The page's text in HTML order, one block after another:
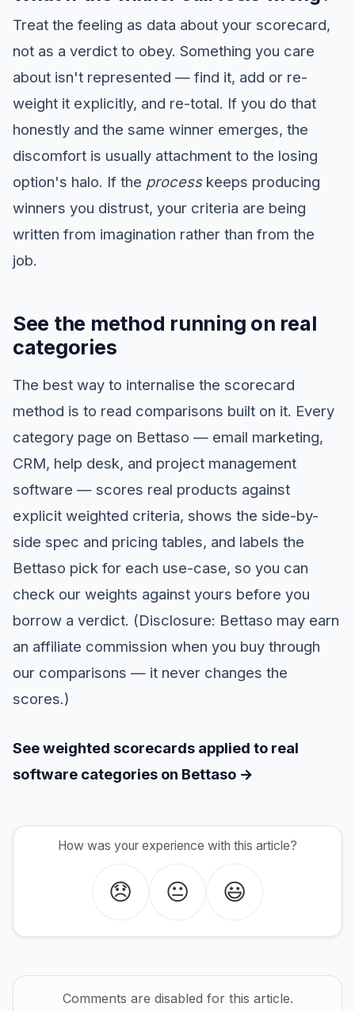
Treat the feeling as data about your scorecard,
not as a verdict to obey. Something you care
about isn't represented — find it, add or re-
weight it explicitly, and re-total. If you do that
honestly and the same winner emerges, the
discomfort is usually attachment to the losing
option's halo. If the processkeeps producing
winners you distrust, your criteria are being
written from imagination rather than from the
job.
See the method running on real
categories
The best way to internalise the scorecard
method is to read comparisons built on it. Every
category page on Bettaso — email marketing,
CRM, help desk, and project management
software — scores real products against
explicit weighted criteria, shows the side-by-
side spec and pricing tables, and labels the
Bettaso pick for each use-case, so you can
check our weights against yours before you
borrow a verdict. (Disclosure: Bettaso may earn
an affiliate commission when you buy through
our comparisons — it never changes the
scores.)
See weighted scorecards applied to real
software categories on Bettaso →
How was your experience with this article?
😞 😐 😃
Comments are disabled for this article.